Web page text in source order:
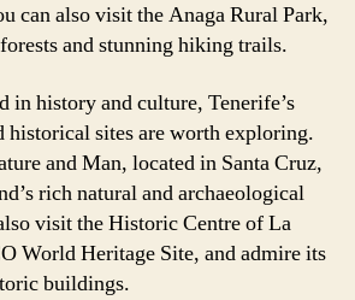
can also visit the Anaga Rural Park,
and stunning hiking trails.
in history and culture, Tenerife’s
historical sites are worth exploring.
and Man, located in Santa Cruz,
rich natural and archaeological
visit the Historic Centre of La
World Heritage Site, and admire its
buildings.